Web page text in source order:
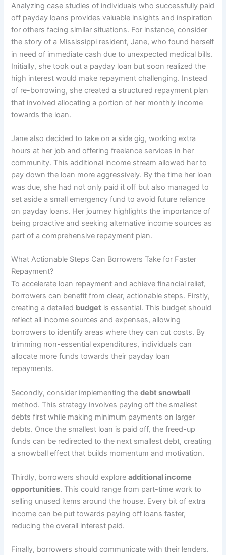
Analyzing case studies of individuals who successfully paid
off payday loans provides valuable insights and inspiration
for others facing similar situations. For instance, consider
the story of a Mississippi resident, Jane, who found herself
in need of immediate cash due to unexpected medical bills.
Initially, she took out a payday loan but soon realized the
high interest would make repayment challenging. Instead
of re-borrowing, she created a structured repayment plan
that involved allocating a portion of her monthly income
towards the loan.
Jane also decided to take on a side gig, working extra
hours at her job and offering freelance services in her
community. This additional income stream allowed her to
pay down the loan more aggressively. By the time her loan
was due, she had not only paid it off but also managed to
set aside a small emergency fund to avoid future reliance
on payday loans. Her journey highlights the importance of
being proactive and seeking alternative income sources as
part of a comprehensive repayment plan.
What Actionable Steps Can Borrowers Take for Faster
Repayment?
To accelerate loan repayment and achieve financial relief,
borrowers can benefit from clear, actionable steps. Firstly,
creating a detailed budget is essential. This budget should
reflect all income sources and expenses, allowing
borrowers to identify areas where they can cut costs. By
trimming non-essential expenditures, individuals can
allocate more funds towards their payday loan
repayments.
Secondly, consider implementing thedebt snowball
method. This strategy involves paying off the smallest
debts first while making minimum payments on larger
debts. Once the smallest loan is paid off, the freed-up
funds can be redirected to the next smallest debt, creating
a snowball effect that builds momentum and motivation.
Thirdly, borrowers should exploreadditional income
opportunities. This could range from part-time work to
selling unused items around the house. Every bit of extra
income can be put towards paying off loans faster,
reducing the overall interest paid.
Finally, borrowers should communicate with their lenders.